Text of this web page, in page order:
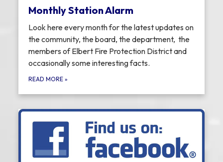
Monthly Station Alarm
Look here every month for the latest updates on
the community, the board, the department, the
members of Elbert Fire Protection District and
occasionally some interesting facts.
READ MORE»